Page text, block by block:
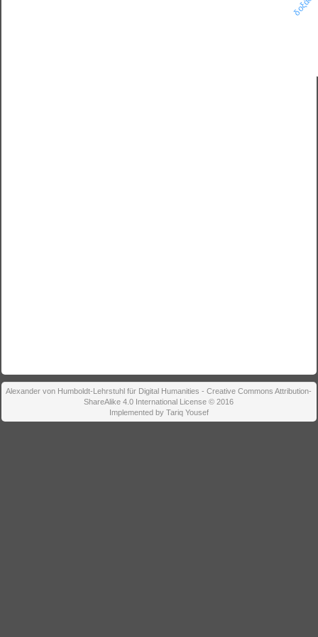
Alexander von Humboldt-Lehrstuhl für Digital Humanities - Creative Commons Attribution-
ShareAlike 4.0 International License © 2016
Implemented by Tariq Yousef